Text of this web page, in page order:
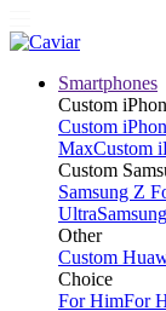
Smartphones
Custom
Custom
MaxCustom
Custom
Samsung Z
Ultra
Other
Custom
Choice
For HimFor